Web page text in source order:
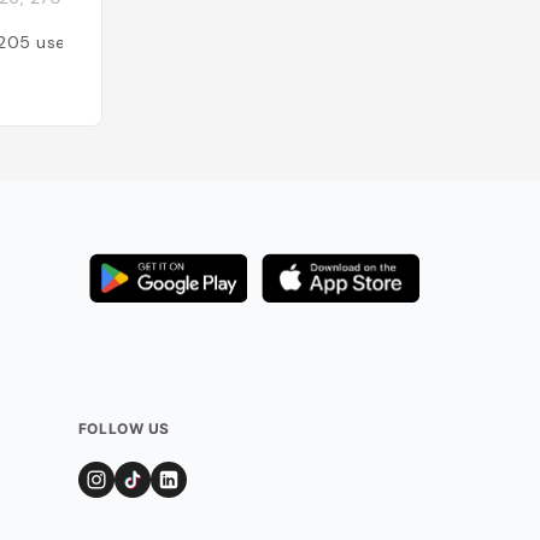
users
FOLLOW US